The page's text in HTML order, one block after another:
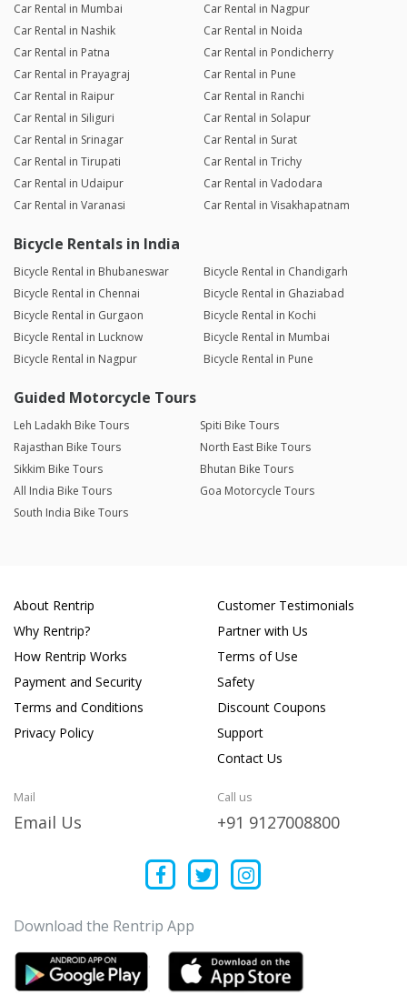
Car Rental in Mumbai
Car Rental in Nagpur
Car Rental in Nashik
Car Rental in Noida
Car Rental in Patna
Car Rental in Pondicherry
Car Rental in Prayagraj
Car Rental in Pune
Car Rental in Raipur
Car Rental in Ranchi
Car Rental in Siliguri
Car Rental in Solapur
Car Rental in Srinagar
Car Rental in Surat
Car Rental in Tirupati
Car Rental in Trichy
Car Rental in Udaipur
Car Rental in Vadodara
Car Rental in Varanasi
Car Rental in Visakhapatnam
Bicycle Rentals in India
Bicycle Rental in Bhubaneswar
Bicycle Rental in Chandigarh
Bicycle Rental in Chennai
Bicycle Rental in Ghaziabad
Bicycle Rental in Gurgaon
Bicycle Rental in Kochi
Bicycle Rental in Lucknow
Bicycle Rental in Mumbai
Bicycle Rental in Nagpur
Bicycle Rental in Pune
Guided Motorcycle Tours
Leh Ladakh Bike Tours
Spiti Bike Tours
Rajasthan Bike Tours
North East Bike Tours
Sikkim Bike Tours
Bhutan Bike Tours
All India Bike Tours
Goa Motorcycle Tours
South India Bike Tours
About Rentrip
Why Rentrip?
How Rentrip Works
Payment and Security
Terms and Conditions
Privacy Policy
Customer Testimonials
Partner with Us
Terms of Use
Safety
Discount Coupons
Support
Contact Us
Mail
Email Us
Call us
+91 9127008800
Download the Rentrip App